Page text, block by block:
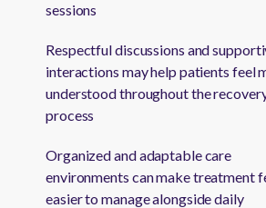
sessions
Respectful discussions and
interactions may help patients feel
understood throughout the
process
Organized and adaptable care
environments can make treatment
easier to manage alongside daily